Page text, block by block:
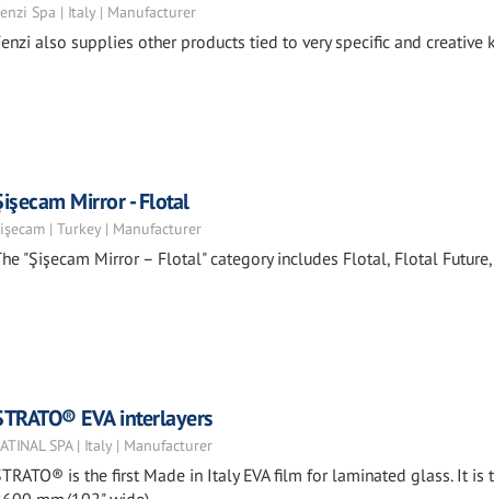
Spa | Italy | Manufacturer
also supplies other products tied to very specific and creative
Mirror - Flotal
| Turkey | Manufacturer
"Şişecam Mirror – Flotal" category includes Flotal, Flotal
EVA interlayers
SPA | Italy | Manufacturer
is the first Made in Italy EVA film for laminated glass. It